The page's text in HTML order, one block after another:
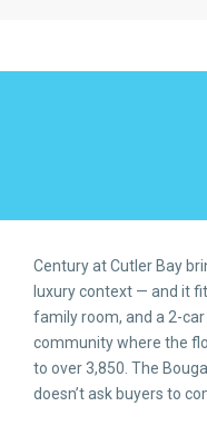
Century at Cutler Bay
luxury context — and it
family room, and a 2-
community where the
to over 3,850. The
doesn’t ask buyers to